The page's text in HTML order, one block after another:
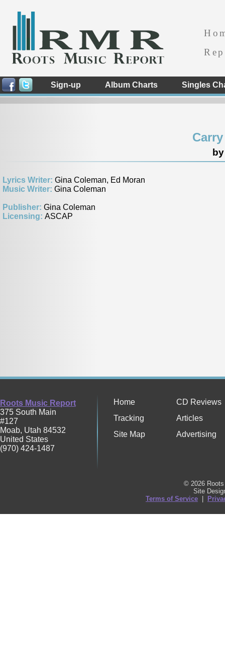
Sign-up Album Charts Singles
Lyrics Writer: Gina Coleman, Ed Moran
Music Writer: Gina Coleman
Publisher: Gina Coleman
Licensing: ASCAP
Roots Music Report
375 South Main
#127
Moab, Utah 84532
United States
(970) 424-1487
Home
CD Reviews
Tracking
Articles
Site Map
Advertising
© 2026
Site
Terms of Service